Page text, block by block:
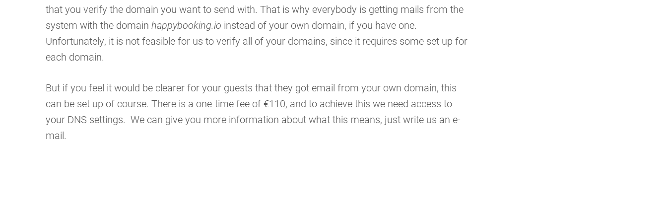
that you verify the domain you want to send with. That is why everybody is getting mails from the
system with the domain happybooking.io instead of your own domain, if you have one.
Unfortunately, it is not feasible for us to verify all of your domains, since it requires some set up for
each domain.
But if you feel it would be clearer for your guests that they got email from your own domain, this
can be set up of course. There is a one-time fee of €110, and to achieve this we need access to
your DNS settings. We can give you more information about what this means, just write us an e-
mail.